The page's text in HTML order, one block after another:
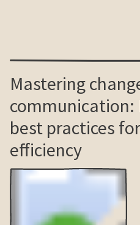
Mastering
communication:
best practices
efficiency